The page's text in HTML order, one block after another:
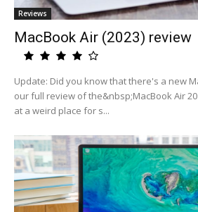
Reviews
MacBook Air (2023) review
Update: Did you know that there's a new
our full review of the&nbsp;MacBook Air
at a weird place for s...